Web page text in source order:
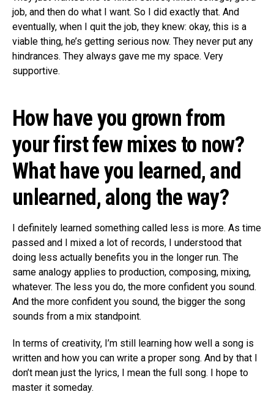
job, and then do what I want. So I did exactly that. And
eventually, when I quit the job, they knew: okay, this is a
viable thing, he’s getting serious now. They never put any
hindrances. They always gave me my space. Very
supportive.
How have you grown from
your first few mixes to now?
What have you learned, and
unlearned, along the way?
I definitely learned something called less is more. As time
passed and I mixed a lot of records, I understood that
doing less actually benefits you in the longer run. The
same analogy applies to production, composing, mixing,
whatever. The less you do, the more confident you sound.
And the more confident you sound, the bigger the song
sounds from a mix standpoint.
In terms of creativity, I’m still learning how well a song is
written and how you can write a proper song. And by that I
don’t mean just the lyrics, I mean the full song. I hope to
master it someday.